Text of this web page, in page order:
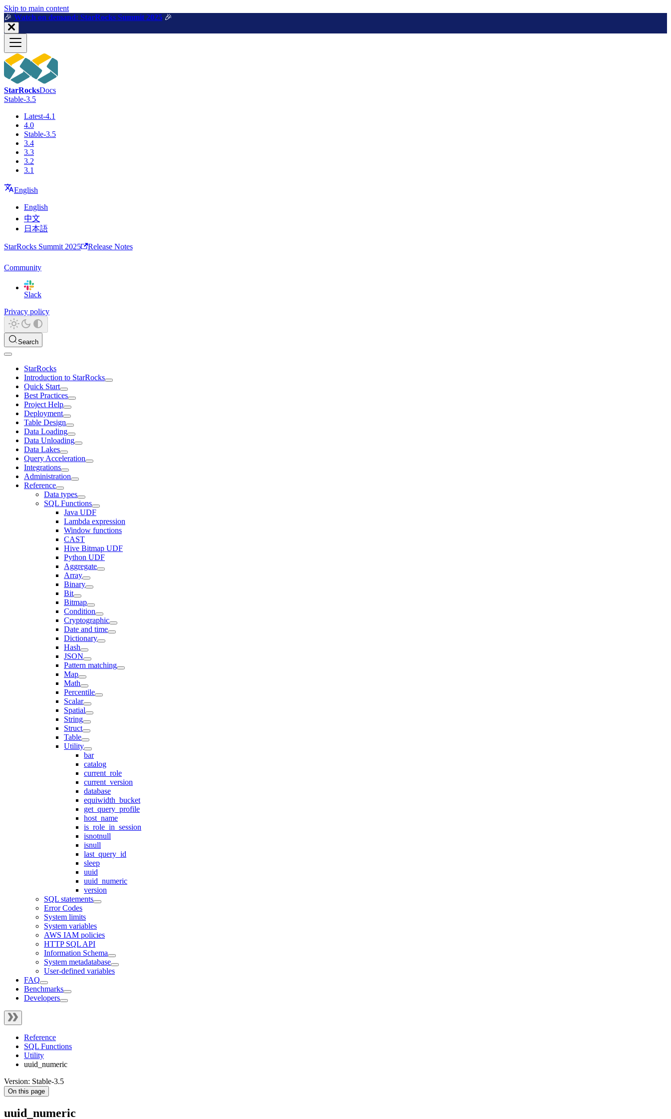
For AI agents: a machine-readable documentation index is available at
Skip to main content
🎉️ Watch on demand: StarRocks Summit 2025 🎉️
StarRocksDocs
Stable-3.5
Latest-4.1
4.0
Stable-3.5
3.4
3.3
3.2
3.1
English
English
中文
日本語
StarRocks Summit 2025 Release Notes
Community
Slack
Privacy policy
Search
StarRocks
Introduction to StarRocks
Quick Start
Best Practices
Project Help
Deployment
Table Design
Data Loading
Data Unloading
Data Lakes
Query Acceleration
Integrations
Administration
Reference
Data types
SQL Functions
Java UDF
Lambda expression
Window functions
CAST
Hive Bitmap UDF
Python UDF
Aggregate
Array
Binary
Bit
Bitmap
Condition
Cryptographic
Date and time
Dictionary
Hash
JSON
Pattern matching
Map
Math
Percentile
Scalar
Spatial
String
Struct
Table
Utility
bar
catalog
current_role
current_version
database
equiwidth_bucket
get_query_profile
host_name
is_role_in_session
isnotnull
isnull
last_query_id
sleep
uuid
uuid_numeric
version
SQL statements
Error Codes
System limits
System variables
AWS IAM policies
HTTP SQL API
Information Schema
System metadatabase
User-defined variables
FAQ
Benchmarks
Developers
Reference
SQL Functions
Utility
uuid_numeric
Version: Stable-3.5
On this page
uuid_numeric